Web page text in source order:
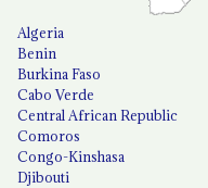
Algeria
Benin
Burkina Faso
Cabo Verde
Central African Republic
Comoros
Congo-Kinshasa
Djibouti